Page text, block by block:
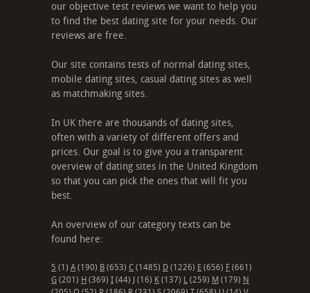
our objective test reviews we want to help you
to find the best dating site for your needs. Our
reviews are free.
Our site contains tests of normal dating sites,
mobile dating sites, casual dating sites as well
as matchmaking sites.
In UK there are thousands of dating sites,
often with a variety of different offers and
prices. Our goal is to give you a transparent
overview of dating sites in the United Kingdom
so that you can pick the ones that will fit you
best.
An overview of our category texts can be
found here:
5 (1) A (190) B (653) C (1485) D (1226) E (656) F (661)
G (201) H (369) I (44) (16) K (137) L (259) M (179) N